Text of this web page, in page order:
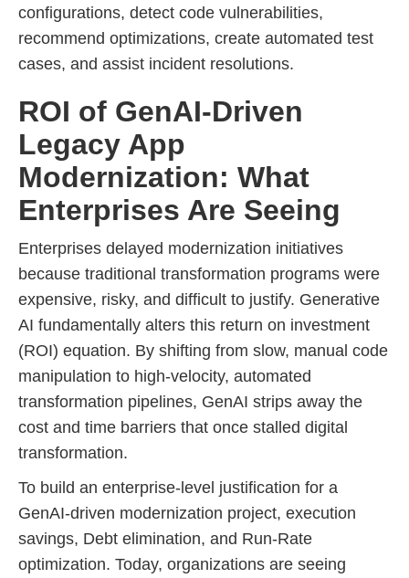
configurations, detect code vulnerabilities,
recommend optimizations, create automated test
cases, and assist incident resolutions.
ROI of GenAI-Driven
Legacy App
Modernization: What
Enterprises Are Seeing
Enterprises delayed modernization initiatives
because traditional transformation programs were
expensive, risky, and difficult to justify. Generative
AI fundamentally alters this return on investment
(ROI) equation. By shifting from slow, manual code
manipulation to high-velocity, automated
transformation pipelines, GenAI strips away the
cost and time barriers that once stalled digital
transformation.
To build an enterprise-level justification for a
GenAI-driven modernization project, execution
savings, Debt elimination, and Run-Rate
optimization. Today, organizations are seeing